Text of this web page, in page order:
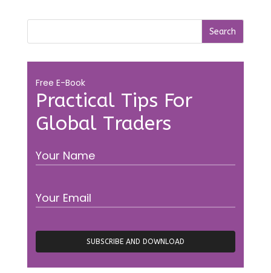
Practical Tips For
Global Traders
Free E-Book